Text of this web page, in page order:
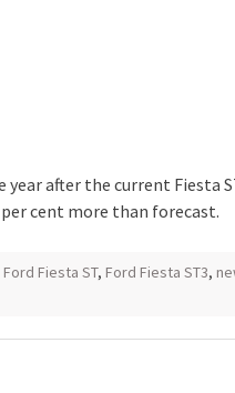
after the current Fiesta
per cent more than forecast.
Ford Fiesta ST, Ford Fiesta ST3,